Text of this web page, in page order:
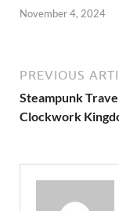
November 4, 2024
PREVIOUS
Steampunk
Clockwork